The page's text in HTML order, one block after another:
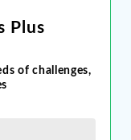
Plus
of challenges,